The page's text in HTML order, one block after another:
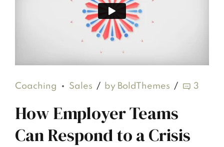
Coaching Sales by BoldThemes 3
How Employer Teams
Can Respond to a Crisis